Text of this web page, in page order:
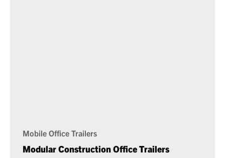
Mobile Office Trailers
Modular Construction Office Trailers